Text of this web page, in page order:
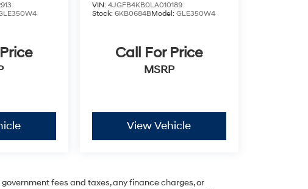
VIN: 4JGFB4KB0LA010189
Stock: 6KB0684BModel: GLE350W4
Call For Price
MSRP
View Vehicle
fees and taxes, any finance charges, or